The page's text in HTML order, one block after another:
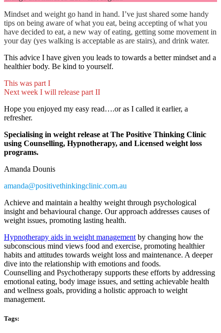
Mindset and weight go hand in hand. I’ve just shared some handy
tips on being aware of what you eat, being accepting of what you
have decided to eat, a new way of eating, getting some movement in
your day (yes walking is acceptable as are stairs), and drink water.
This advice I have given you leads to towards a better mindset and a
healthier body. Be kind to yourself.
This was part I
Next week I will release part II
Hope you enjoyed my easy read….or as I called it earlier, a
refresher.
Specialising in weight release at The Positive Thinking Clinic
using Counselling, Hypnotherapy, and Licensed weight loss
programs.
Amanda Dounis
amanda@positivethinkingclinic.com.au
Achieve and maintain a healthy weight through psychological
insight and behavioural change. Our approach addresses causes of
weight issues, promoting lasting health.
Hypnotherapy aids in weight management by changing how the
subconscious mind views food and exercise, promoting healthier
habits and attitudes towards weight loss and maintenance. A deeper
dive into the relationship with emotions and foods.
Counselling and Psychotherapy supports these efforts by addressing
emotional eating, body image issues, and setting achievable health
and wellness goals, providing a holistic approach to weight
management.
Tags: